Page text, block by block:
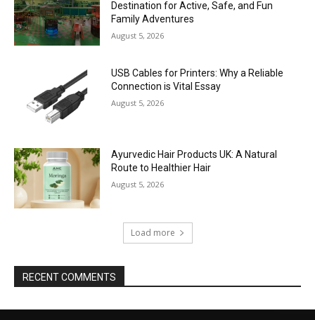
Destination for Active, Safe, and Fun
Family Adventures
August 5, 2026
USB Cables for Printers: Why a Reliable
Connection is Vital Essay
August 5, 2026
Ayurvedic Hair Products UK: A Natural
Route to Healthier Hair
August 5, 2026
Load more
RECENT COMMENTS